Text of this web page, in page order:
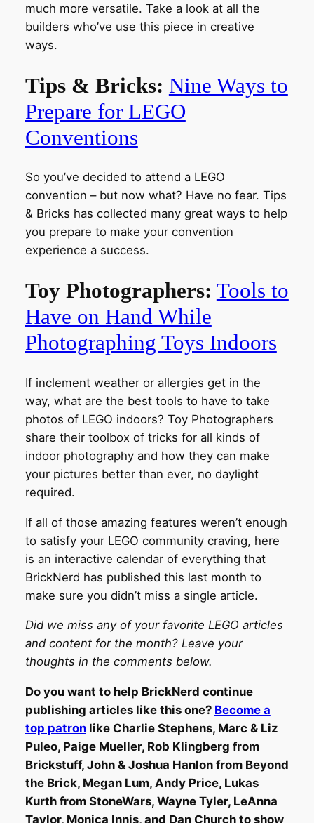
much more versatile. Take a look at all the
builders who’ve use this piece in creative
ways.
Tips & Bricks: Nine Ways to
Prepare for LEGO
Conventions
So you’ve decided to attend a LEGO
convention – but now what? Have no fear. Tips
& Bricks has collected many great ways to help
you prepare to make your convention
experience a success.
Toy Photographers: Tools to
Have on Hand While
Photographing Toys Indoors
If inclement weather or allergies get in the
way, what are the best tools to have to take
photos of LEGO indoors? Toy Photographers
share their toolbox of tricks for all kinds of
indoor photography and how they can make
your pictures better than ever, no daylight
required.
If all of those amazing features weren’t enough
to satisfy your LEGO community craving, here
is an interactive calendar of everything that
BrickNerd has published this last month to
make sure you didn’t miss a single article.
Did we miss any of your favorite LEGO articles
and content for the month? Leave your
thoughts in the comments below.
Do you want to help BrickNerd continue
publishing articles like this one? Become a
top patronlike Charlie Stephens, Marc & Liz
Puleo, Paige Mueller, Rob Klingberg from
Brickstuff, John & Joshua Hanlon from Beyond
the Brick, Megan Lum, Andy Price, Lukas
Kurth from StoneWars, Wayne Tyler, LeAnna
Taylor, Monica Innis, and Dan Church to show